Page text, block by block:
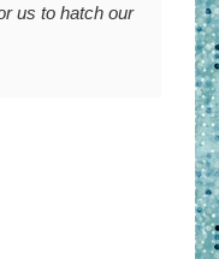
us to hatch our